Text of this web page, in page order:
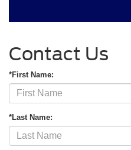
Contact Us
*First Name:
*Last Name: